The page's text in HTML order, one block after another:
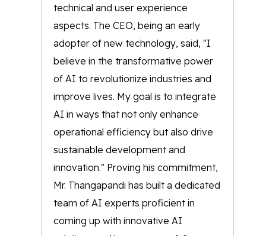
technical and user experience
aspects. The CEO, being an early
adopter of new technology, said, "I
believe in the transformative power
of AI to revolutionize industries and
improve lives. My goal is to integrate
AI in ways that not only enhance
operational efficiency but also drive
sustainable development and
innovation." Proving his commitment,
Mr. Thangapandi has built a dedicated
team of AI experts proficient in
coming up with innovative AI